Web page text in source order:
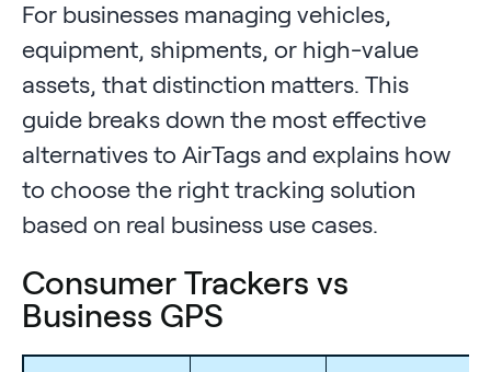
For businesses managing vehicles,
equipment, shipments, or high-value
assets, that distinction matters. This
guide breaks down the most effective
alternatives to AirTags and explains how
to choose the right tracking solution
based on real business use cases.
Consumer Trackers vs
Business GPS